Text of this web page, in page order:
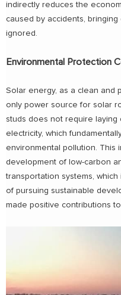
indirectly reduces the
caused by accidents,
ignored.
Environmental Protection
Solar energy, as a clean and
only power source for solar
studs does not require laying
electricity, which
environmental pollution. This
development of low-carbon
transportation systems,
of pursuing sustainable
made positive contributions